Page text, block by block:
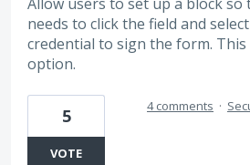
Allow users to set up a block
needs to click the field and
credential to sign the form. This
option.
5
VOTE
4 comments ·